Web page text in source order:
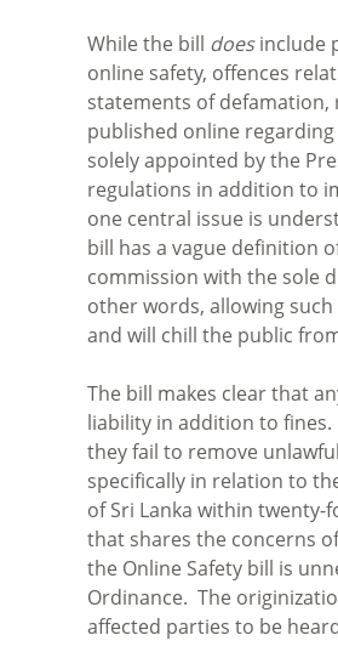
While the bill doesinclude
online safety, offences
statements of
published online
solely appointed by the
regulations in addition to
one central issue is
bill has a vague definition
commission with the sole
other words, allowing
and will chill the public
The bill makes clear that
liability in addition to
they fail to remove
specifically in relation to
of Sri Lanka within
that shares the concerns
the Online Safety bill is
Ordinance. The
affected parties to be